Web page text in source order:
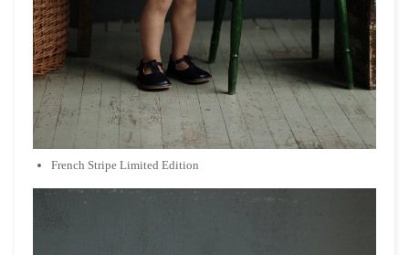
French Stripe Limited Edition